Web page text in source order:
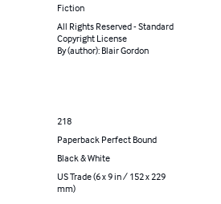
Fiction
All Rights Reserved - Standard
Copyright License
By (author): Blair Gordon
218
Paperback Perfect Bound
Black & White
US Trade (6 x 9 in / 152 x 229
mm)